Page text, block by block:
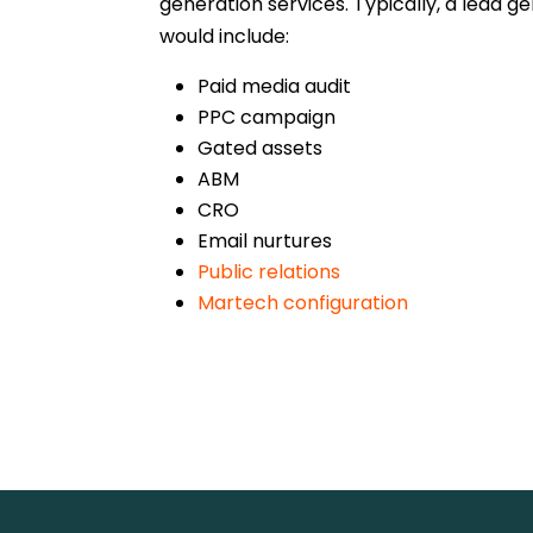
would include:
Paid media audit
PPC campaign
Gated assets
ABM
CRO
Email nurtures
Public relations
Martech configuration